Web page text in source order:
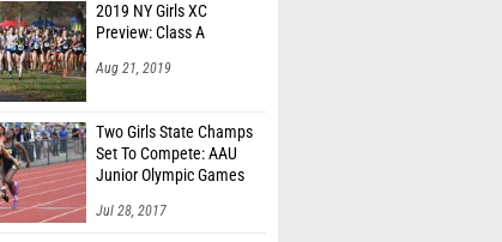
2019 NY Girls XC
Preview: Class A
Aug 21, 2019
Two Girls State Champs
Set To Compete: AAU
Junior Olympic Games
Jul 28, 2017